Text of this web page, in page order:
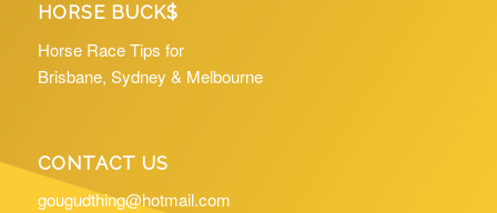
HORSE BUCK$
Horse Race Tips for
Brisbane, Sydney & Melbourne
CONTACT US
gougudthing@hotmail.com